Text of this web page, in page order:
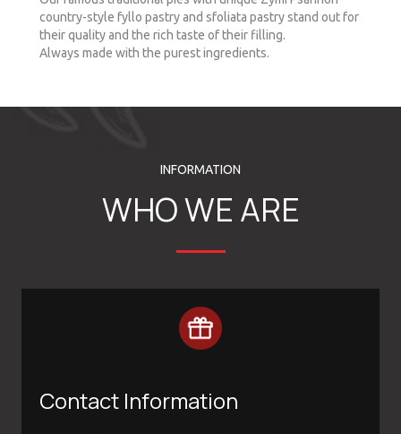
country-style fyllo pastry and sfoliata pastry stand out for
their quality and the rich taste of their filling.
Always made with the purest ingredients.
INFORMATION
WHO WE ARE
Contact Information